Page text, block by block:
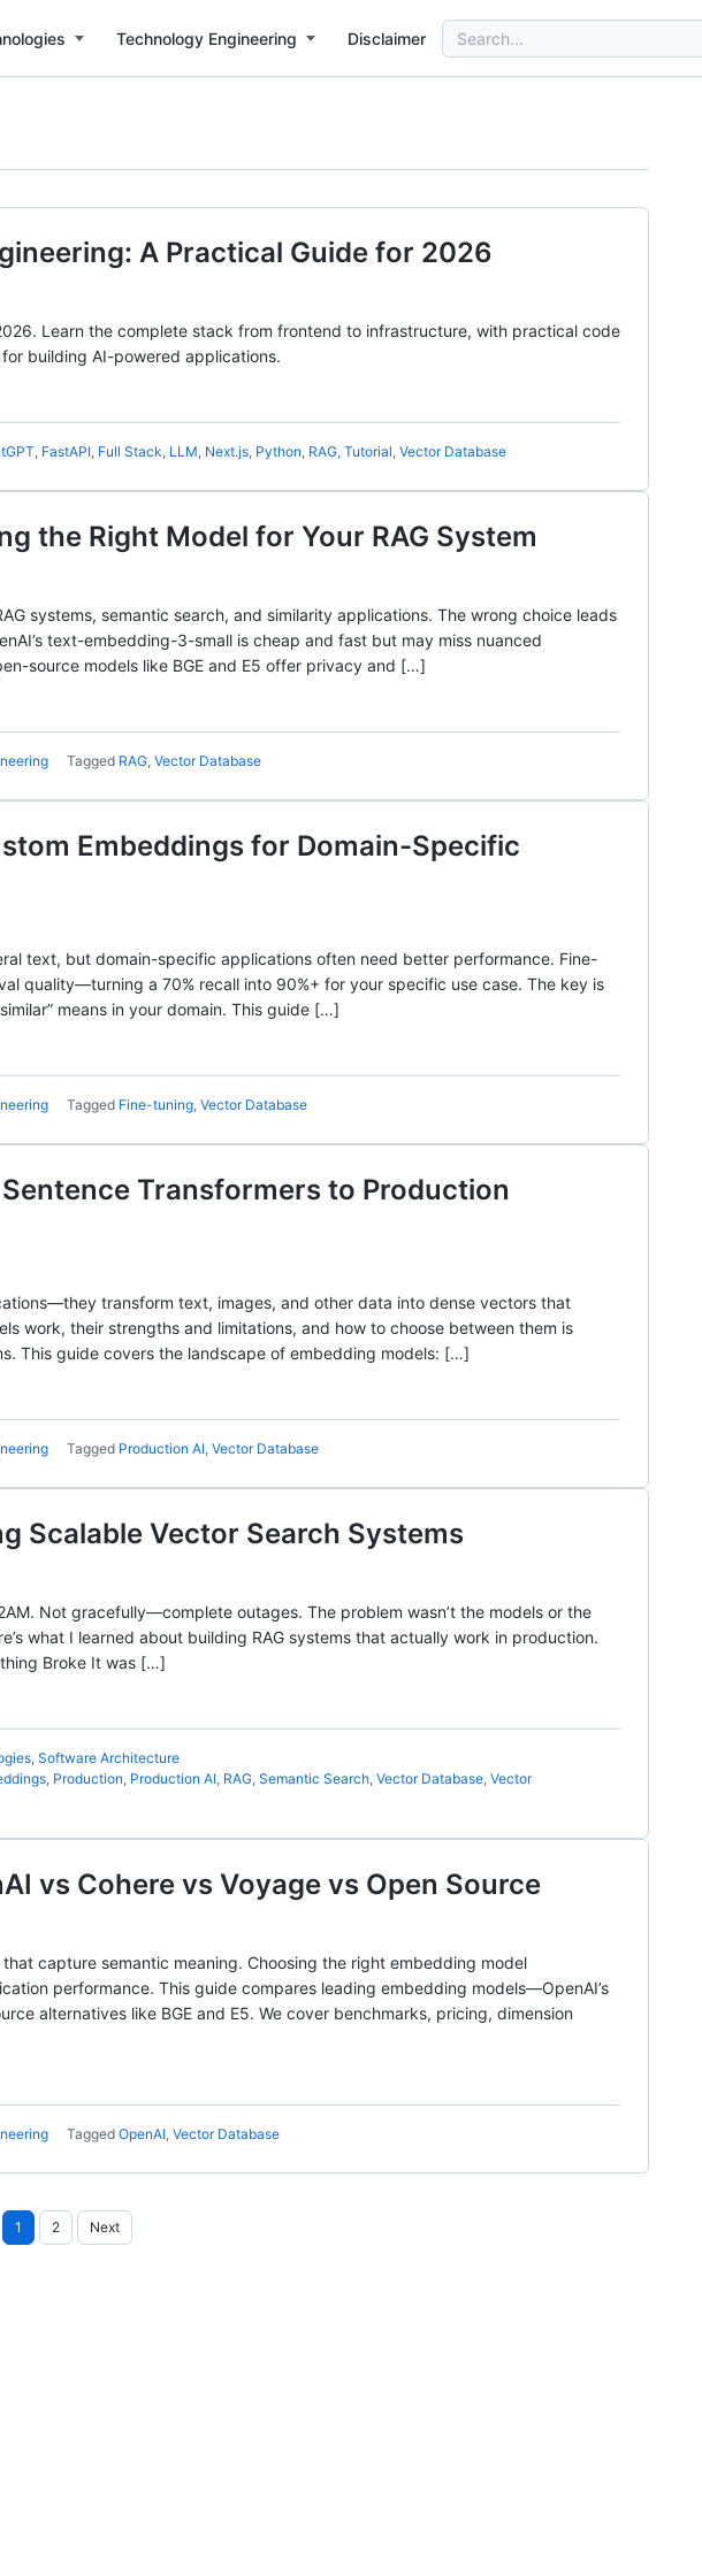
Technology Engineering Disclaimer
Search
for:
A Practical Guide for 2026
Learn the complete stack from frontend to infrastructure, with practical code
building AI-powered applications.
, FastAPI, Full Stack, LLM, Next.js, Python, RAG, Tutorial, Vector Database
the Right Model for Your RAG System
systems, semantic search, and similarity applications. The wrong choice leads
text-embedding-3-small is cheap and fast but may miss nuanced
source models like BGE and E5 offer privacy and […]
Tagged RAG, Vector Database
Embeddings for Domain-Specific
text, but domain-specific applications often need better performance. Fine-
quality—turning a 70% recall into 90%+ for your specific use case. The key is
means in your domain. This guide […]
Tagged Fine-tuning, Vector Database
Transformers to Production
transform text, images, and other data into dense vectors that
work, their strengths and limitations, and how to choose between them is
This guide covers the landscape of embedding models: […]
Tagged Production AI, Vector Database
Scalable Vector Search Systems
Not gracefully—complete outages. The problem wasn’t the models or the
what I learned about building RAG systems that actually work in production.
Broke It was […]
, Software Architecture
, Production, Production AI, RAG, Semantic Search, Vector Database, Vector
vs Cohere vs Voyage vs Open Source
capture semantic meaning. Choosing the right embedding model
performance. This guide compares leading embedding models—OpenAI’s
alternatives like BGE and E5. We cover benchmarks, pricing, dimension
Tagged OpenAI, Vector Database
Posts
pagination
1 2 Next